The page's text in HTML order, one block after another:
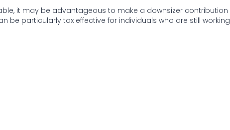
it may be advantageous to make a downsizer contribution
be particularly tax effective for individuals who are still working